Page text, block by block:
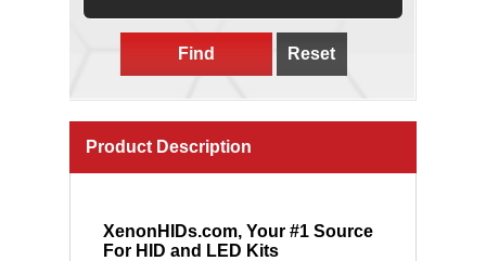
Find Reset
Product Description
XenonHIDs.com, Your #1 Source
For HID and LED Kits